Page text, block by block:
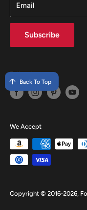
Email
Subscribe
Follow Us
We Accept
Copyright © 2016-2026,
Back To Top